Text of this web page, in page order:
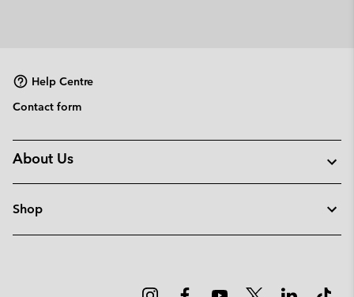
Help Centre
Contact form
About Us
Shop